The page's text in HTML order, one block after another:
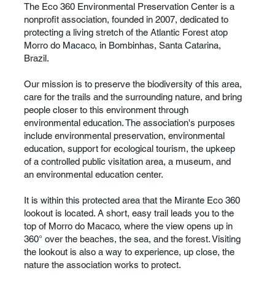
The Eco 360 Environmental Preservation Center is a
nonprofit association, founded in 2007, dedicated to
protecting a living stretch of the Atlantic Forest atop
Morro do Macaco, in Bombinhas, Santa Catarina,
Brazil.
Our mission is to preserve the biodiversity of this area,
care for the trails and the surrounding nature, and bring
people closer to this environment through
environmental education. The association's purposes
include environmental preservation, environmental
education, support for ecological tourism, the upkeep
of a controlled public visitation area, a museum, and
an environmental education center.
It is within this protected area that the Mirante Eco 360
lookout is located. A short, easy trail leads you to the
top of Morro do Macaco, where the view opens up in
360° over the beaches, the sea, and the forest. Visiting
the lookout is also a way to experience, up close, the
nature the association works to protect.